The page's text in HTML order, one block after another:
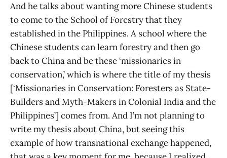
And he talks about wanting more Chinese students
to come to the School of Forestry that they
established in the Philippines. A school where the
Chinese students can learn forestry and then go
back to China and be these ‘missionaries in
conservation,’ which is where the title of my thesis
[‘Missionaries in Conservation: Foresters as State-
Builders and Myth-Makers in Colonial India and the
Philippines’] comes from. And I’m not planning to
write my thesis about China, but seeing this
example of how transnational exchange happened,